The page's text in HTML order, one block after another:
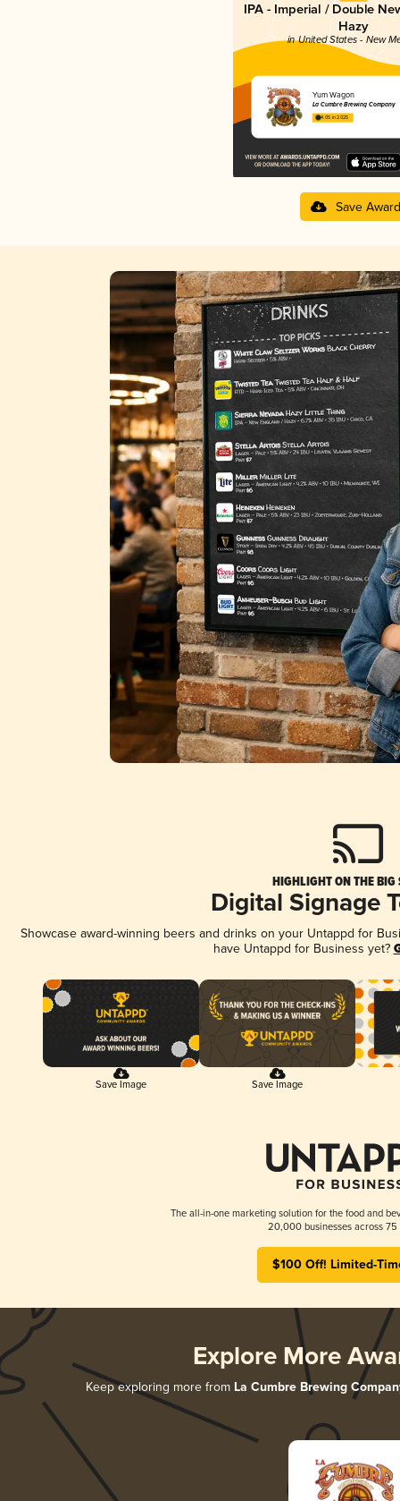
IPA - Imperial / Double
Hazy
in United States - New
Yum Wagon
La Cumbre Brewing Company
4.05 in 2025
Save Award
HIGHLIGHT ON THE BIG
Digital Signage
Showcase award-winning beers and drinks on your Untappd for
have Untappd for Business yet?
Save Image Save Image
The all-in-one marketing solution for the food and
20,000 businesses across 75
$100 Off! Limited-
Explore More
Keep exploring more from La Cumbre Brewing